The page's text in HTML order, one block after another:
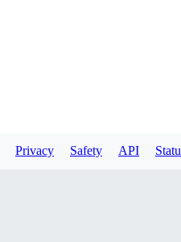
Privacy Safety API